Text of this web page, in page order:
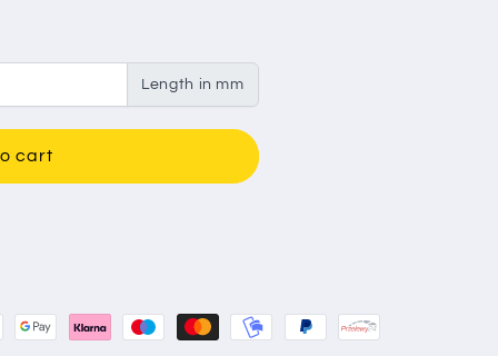
Length in mm
cart